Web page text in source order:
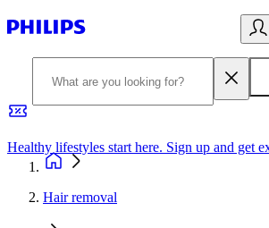
Healthy lifestyles start here. Sign up and get
Hair removal